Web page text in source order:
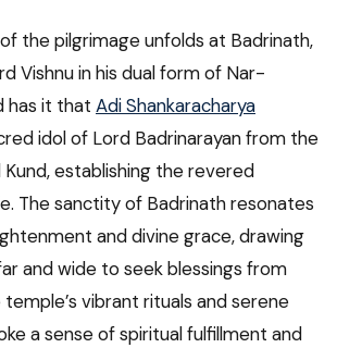
the pilgrimage unfolds at Badrinath,
Vishnu in his dual form of Nar-
has it that Adi Shankaracharya
idol of Lord Badrinarayan from the
establishing the revered
The sanctity of Badrinath resonates
and divine grace, drawing
and wide to seek blessings from
temple’s vibrant rituals and serene
a sense of spiritual fulfillment and